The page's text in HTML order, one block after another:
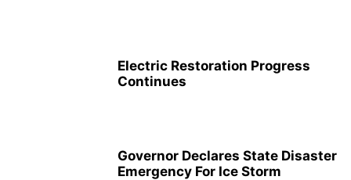
Electric Restoration Progress
Continues
Governor Declares State Disaster
Emergency For Ice Storm